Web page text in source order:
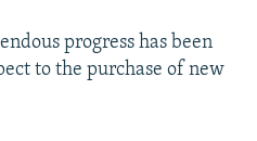
progress has been
to the purchase of new